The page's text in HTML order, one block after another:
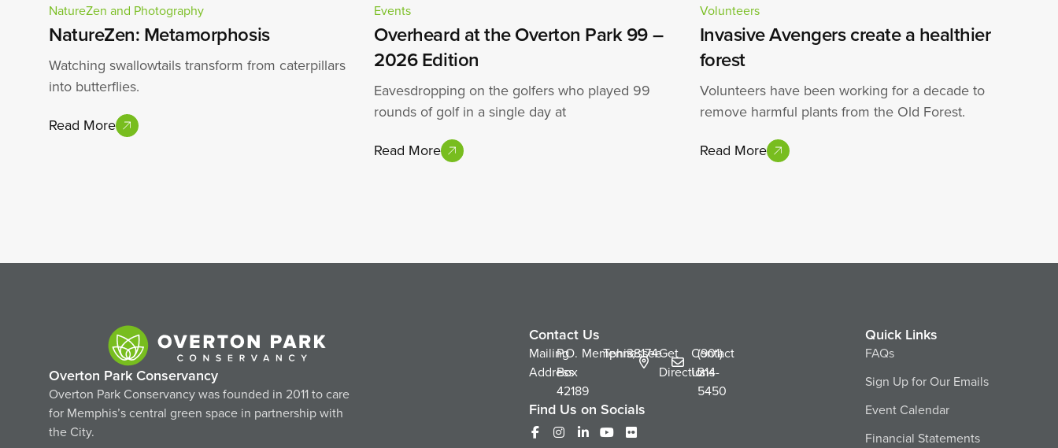
NatureZen and Photography
NatureZen: Metamorphosis
Watching swallowtails transform from caterpillars
into butterflies.
Read More
Events
Overheard at the Overton Park 99 –
2026 Edition
Eavesdropping on the golfers who played 99
rounds of golf in a single day at
Read More
Volunteers
Invasive Avengers create a healthier
forest
Volunteers have been working for a decade to
remove harmful plants from the Old Forest.
Read More
Overton Park Conservancy
Overton Park Conservancy was founded in 2011 to care
for Memphis’s central green space in partnership with
the City.
Contact Us
Mailing
Address
P.O.
Box
42189
Memphis,
Tennessee
38174Get
Directions
Contact
Us
(901)
214-
5450
Find Us on Socials
Quick Links
FAQs
Sign Up for Our Emails
Event Calendar
Financial Statements